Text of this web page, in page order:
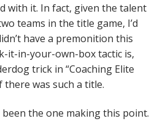
with it. In fact, given the talent
teams in the title game, I’d
have a premonition this
it-in-your-own-box tactic is,
trick in “Coaching Elite
there was such a title.
been the one making this point.